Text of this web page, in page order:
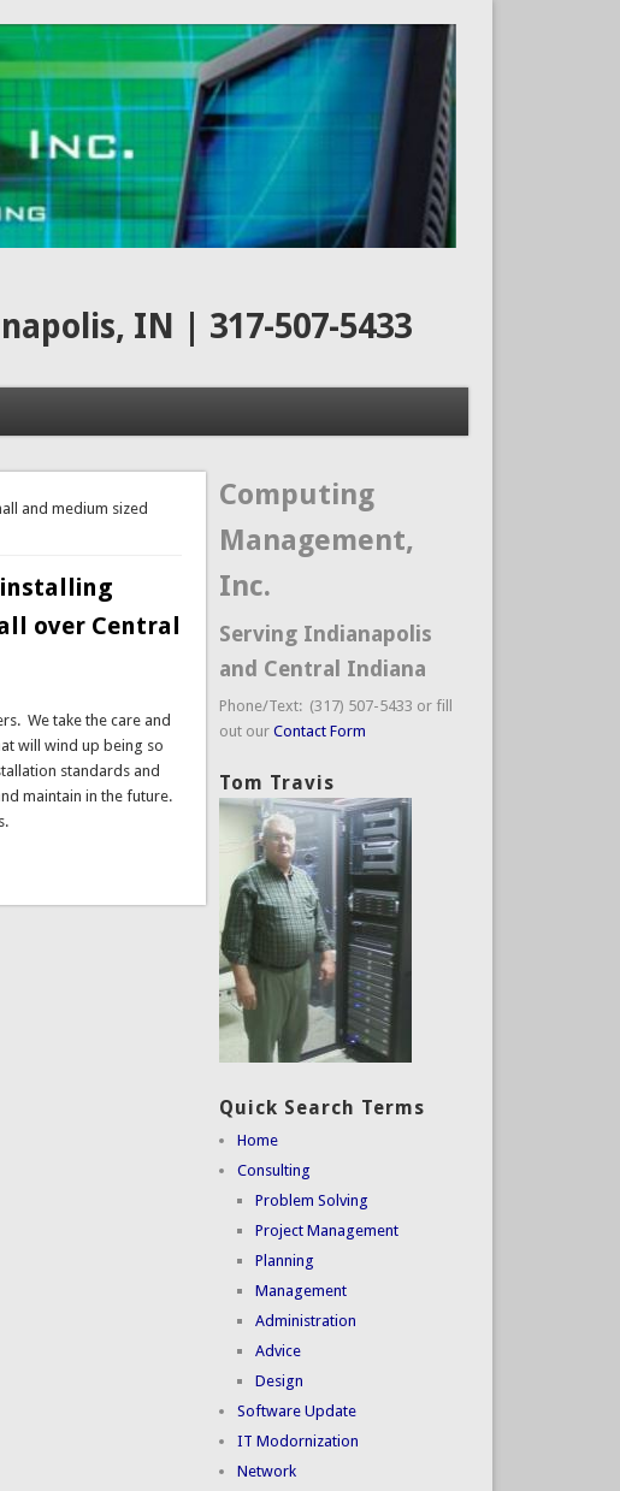
IN | 317-507-5433
and medium sized
installing
over Central
We take the care and
will wind up being so
standards and
maintain in the future.
Computing
Management,
Inc.
Serving Indianapolis
and Central Indiana
Phone/Text: (317) 507-5433 or fill
out our Contact Form
Tom Travis
Quick Search Terms
Home
Consulting
Problem Solving
Project Management
Planning
Management
Administration
Advice
Design
Software Update
IT Modornization
Network